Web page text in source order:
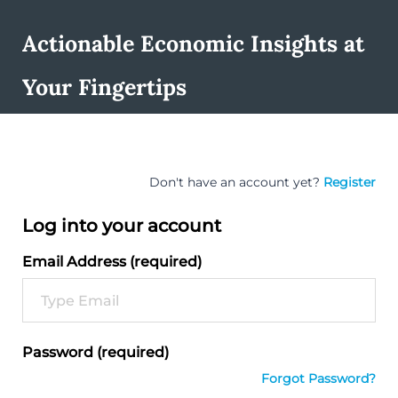
Actionable Economic Insights at
Your Fingertips
Don't have an account yet? Register
Log into your account
Email Address (required)
Password (required)
Forgot Password?